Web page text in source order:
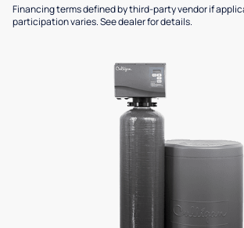
Financing terms defined by third-party vendor if
participation varies. See dealer for details.